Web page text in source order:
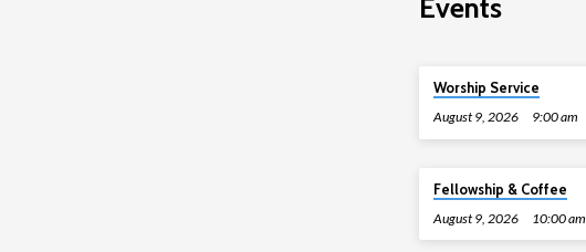
Events
Worship Service
August 9, 2026
9:00 am
Fellowship & Coffee
August 9, 2026
10:00 am